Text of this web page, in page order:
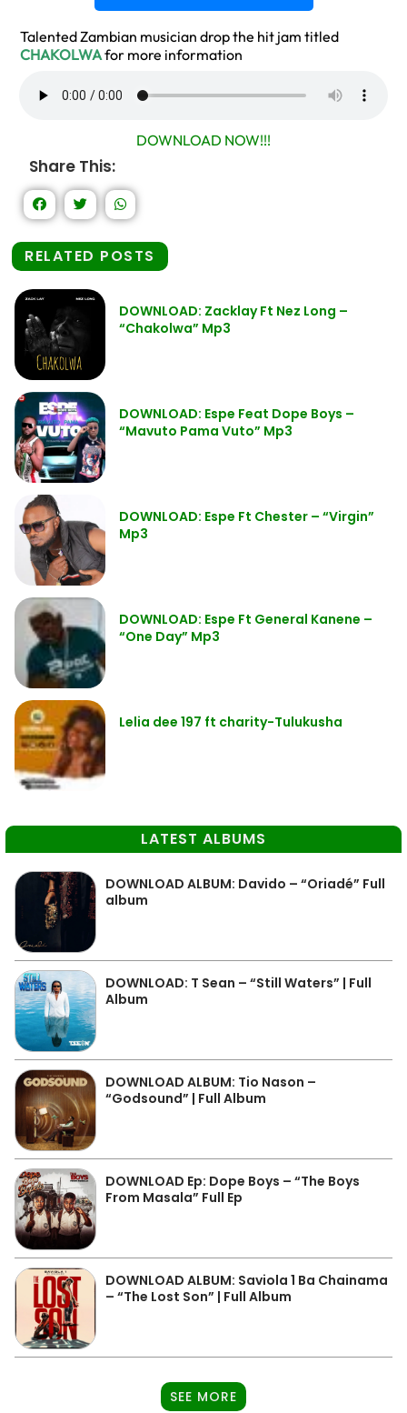
Talented Zambian musician drop the hit jam titled
CHAKOLWAfor more information
DOWNLOAD NOW!!!
Share This:
RELATED POSTS
DOWNLOAD: Zacklay Ft Nez Long –
“Chakolwa” Mp3
DOWNLOAD: Espe Feat Dope Boys –
“Mavuto Pama Vuto” Mp3
DOWNLOAD: Espe Ft Chester – “Virgin”
Mp3
DOWNLOAD: Espe Ft General Kanene –
“One Day” Mp3
Lelia dee 197 ft charity-Tulukusha
LATEST ALBUMS
DOWNLOAD ALBUM: Davido – “Oriadé” Full
album
DOWNLOAD: T Sean – “Still Waters” | Full
Album
DOWNLOAD ALBUM: Tio Nason –
“Godsound” | Full Album
DOWNLOAD Ep: Dope Boys – “The Boys
From Masala” Full Ep
DOWNLOAD ALBUM: Saviola 1 Ba Chainama
– “The Lost Son” | Full Album
SEE MORE